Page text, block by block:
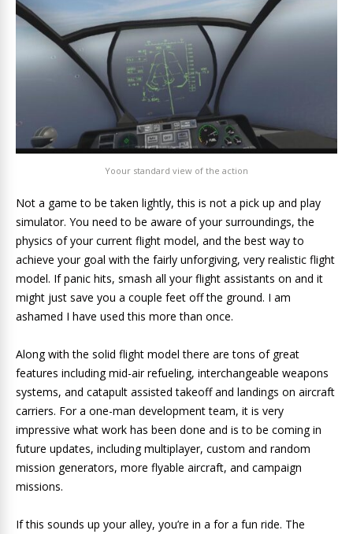
Yoour standard view of the action
Not a game to be taken lightly, this is not a pick up and play
simulator. You need to be aware of your surroundings, the
physics of your current flight model, and the best way to
achieve your goal with the fairly unforgiving, very realistic flight
model. If panic hits, smash all your flight assistants on and it
might just save you a couple feet off the ground. I am
ashamed I have used this more than once.
Along with the solid flight model there are tons of great
features including mid-air refueling, interchangeable weapons
systems, and catapult assisted takeoff and landings on aircraft
carriers. For a one-man development team, it is very
impressive what work has been done and is to be coming in
future updates, including multiplayer, custom and random
mission generators, more flyable aircraft, and campaign
missions.
If this sounds up your alley, you’re in a for a fun ride. The